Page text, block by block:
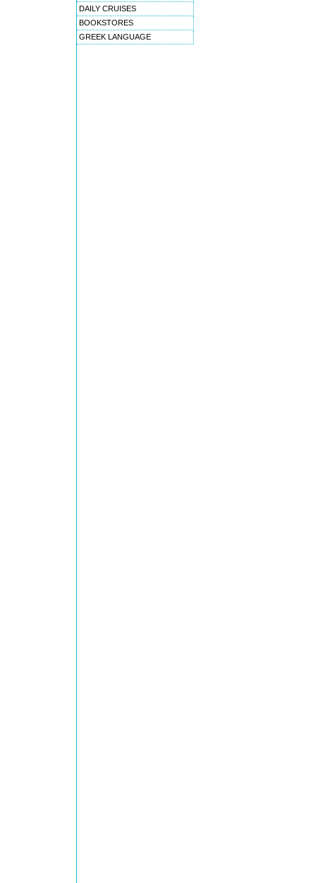
DAILY CRUISES
BOOKSTORES
GREEK LANGUAGE